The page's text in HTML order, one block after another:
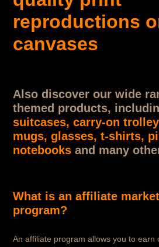
reproductions
canvases
Also discover our wide
themed products,
suitcases, carry-on
mugs, glasses, t-shirts,
notebooks and many
What is an affiliate
program?
An affiliate program allows you to earn